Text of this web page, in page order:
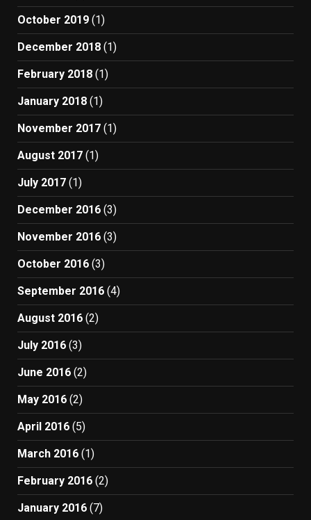
October 2019 (1)
December 2018 (1)
February 2018 (1)
January 2018 (1)
November 2017 (1)
August 2017 (1)
July 2017 (1)
December 2016 (3)
November 2016 (3)
October 2016 (3)
September 2016 (4)
August 2016 (2)
July 2016 (3)
June 2016 (2)
May 2016 (2)
April 2016 (5)
March 2016 (1)
February 2016 (2)
January 2016 (7)